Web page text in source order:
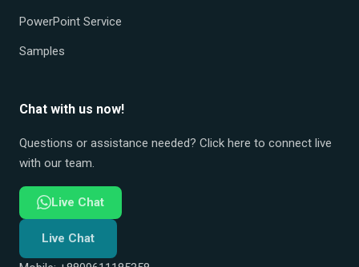
PowerPoint Service
Samples
Chat with us now!
Questions or assistance needed? Click here to connect live
with our team.
Live Chat
Live Chat